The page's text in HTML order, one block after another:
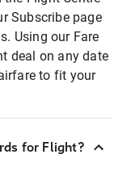
Subscribe page
Using our Fare
deal on any date
to fit your
for Flight?